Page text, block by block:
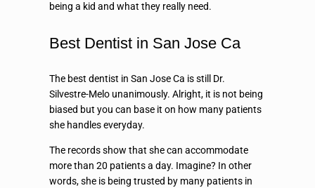
being a kid and what they really need.
Best Dentist in San Jose Ca
The best dentist in San Jose Ca is still Dr.
Silvestre-Melo unanimously. Alright, it is not being
biased but you can base it on how many patients
she handles everyday.
The records show that she can accommodate
more than 20 patients a day. Imagine? In other
words, she is being trusted by many patients in